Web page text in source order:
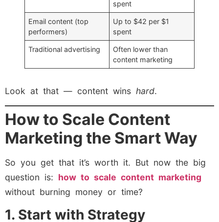
spent
Email content (top
performers)
Up to $42 per $1
spent
Traditional advertising
Often lower than
content marketing
Look at that — content wins hard.
How to Scale Content
Marketing the Smart Way
So you get that it’s worth it. But now the big
question is: how to scale content marketing
without burning money or time?
1. Start with Strategy